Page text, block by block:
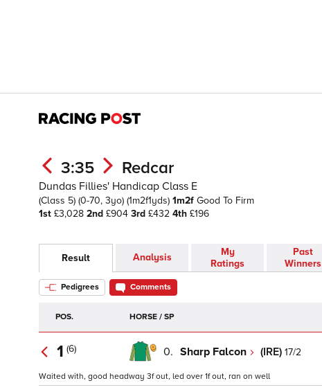
3:35 Redcar
Dundas Fillies' Handicap Class E
(Class 5) (0-70, 3yo) (1m2f1yds) 1m2f Good To Firm
1st £3,028 2nd £904 3rd £432 4th £196
Result Analysis
My
Ratings
Past
Winners
Pedigrees Comments
POS. HORSE / SP
1 (6) 0. Sharp Falcon (IRE) 17/2
Waited with, good headway 3f out, led over 1f out, ran on well